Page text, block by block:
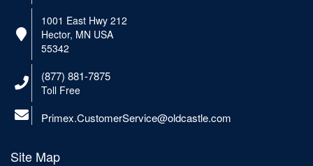
1001 East Hwy 212
Hector, MN USA
55342
(877) 881-7875
Toll Free
Primex.CustomerService@oldcastle.com
Site Map